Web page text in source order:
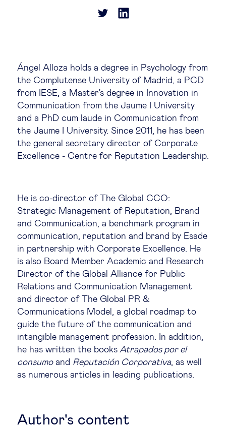
Global markets
Sustainable development
Innovation & technology
Data science & behavioural insights
Entrepreneurship
Legal tech
Technological change & digital
transformation
Social
Ethics in business
Managing diversity
Social cohesion & inclusiveness
Ángel Alloza holds a degree in Psychology from
the Complutense University of Madrid, a PCD
from IESE, a Master's degree in Innovation in
Communication from the Jaume I University
and a PhD cum laude in Communication from
the Jaume I University. Since 2011, he has been
the general secretary director of Corporate
Excellence - Centre for Reputation Leadership.
He is co-director of The Global CCO:
Strategic Management of Reputation, Brand
and Communication, a benchmark program in
communication, reputation and brand by Esade
in partnership with Corporate Excellence. He
is also Board Member Academic and Research
Director of the Global Alliance for Public
Relations and Communication Management
and director of The Global PR &
Communications Model, a global roadmap to
guide the future of the communication and
intangible management profession. In addition,
he has written the books Atrapados por el
consumoand Reputación Corporativa, as well
as numerous articles in leading publications.
Author's content